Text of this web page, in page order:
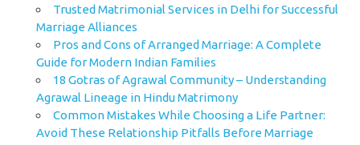
Trusted Matrimonial Services in Delhi for Successful
Marriage Alliances
Pros and Cons of Arranged Marriage: A Complete
Guide for Modern Indian Families
18 Gotras of Agrawal Community – Understanding
Agrawal Lineage in Hindu Matrimony
Common Mistakes While Choosing a Life Partner:
Avoid These Relationship Pitfalls Before Marriage